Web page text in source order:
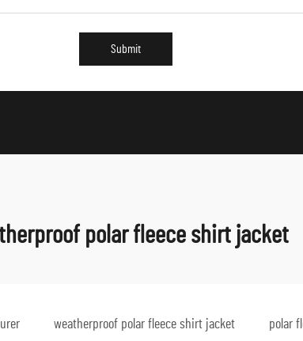
Submit
polar fleece shirt jacket
weatherproof polar fleece shirt jacket polar